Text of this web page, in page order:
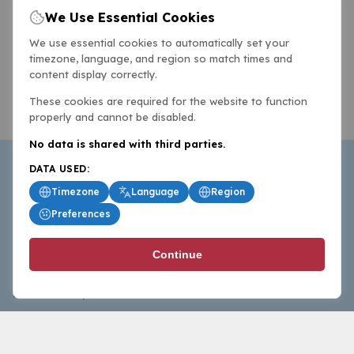
BasketballAll.com provides news, scores, analysis and
commentary from the world of basketball for fans who
follow the sport at all levels.
We Use Essential Cookies
We use essential cookies to automatically set your
timezone, language, and region so match times and
content display correctly.
These cookies are required for the website to function
properly and cannot be disabled.
No data is shared with third parties.
DATA USED:
Timezone
Language
Region
Preferences
Continue